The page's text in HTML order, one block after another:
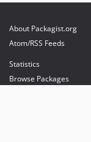
About Packagist.org
Atom/RSS Feeds
Statistics
Browse Packages